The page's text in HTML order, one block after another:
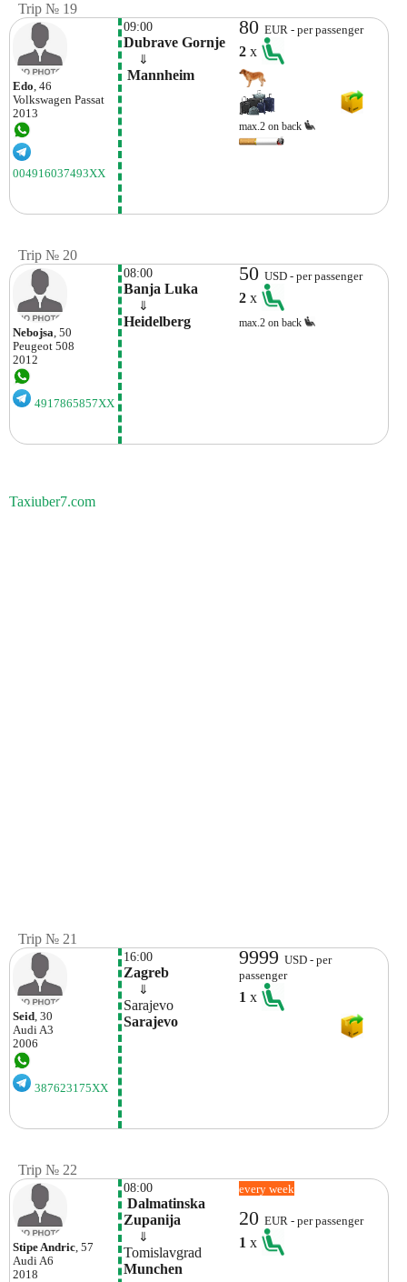
Trip № 19
Edo, 46
Volkswagen Passat
2013
004916037493XX
09:00
Dubrave Gornje
⇓
Mannheim
80EUR - per passenger
2x
max.2 on back
Trip № 20
Nebojsa, 50
Peugeot 508
2012
4917865857XX
08:00
Banja Luka
⇓
Heidelberg
50USD - per passenger
2x
max.2 on back
Taxiuber7.com
Trip № 21
Seid, 30
AudiA3
2006
387623175XX
16:00
Zagreb
⇓
Sarajevo
Sarajevo
9999USD - per
passenger
1x
Trip № 22
Stipe Andric , 57
Audi A6
2018
08:00
Dalmatinska
Zupanija
⇓
Tomislavgrad
Munchen
every week
20EUR - per passenger
1x